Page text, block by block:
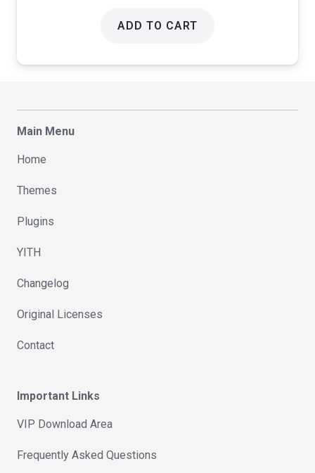
ADD TO CART
Main Menu
Home
Themes
Plugins
YITH
Changelog
Original Licenses
Contact
Important Links
VIP Download Area
Frequently Asked Questions